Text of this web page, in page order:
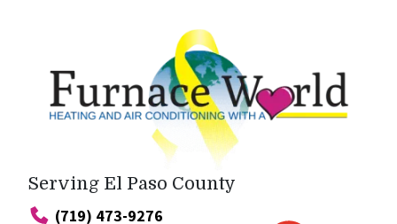
Serving El Paso County
(719) 473-9276